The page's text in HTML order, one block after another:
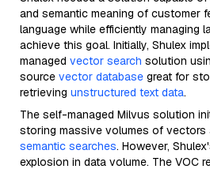
and semantic meaning of customer
language while efficiently managing
achieve this goal. Initially, Shulex
managed vector search solution
source vector database great for
retrieving unstructured text data.
The self-managed Milvus solution
storing massive volumes of vectors
semantic searches. However,
explosion in data volume. The VOC